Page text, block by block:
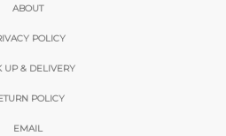
ABOUT
POLICY
UP & DELIVERY
POLICY
EMAIL